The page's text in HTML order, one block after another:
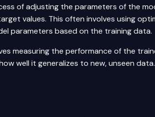
of adjusting the parameters of the
values. This often involves using
parameters based on the training data.
measuring the performance of the
well it generalizes to new, unseen data.